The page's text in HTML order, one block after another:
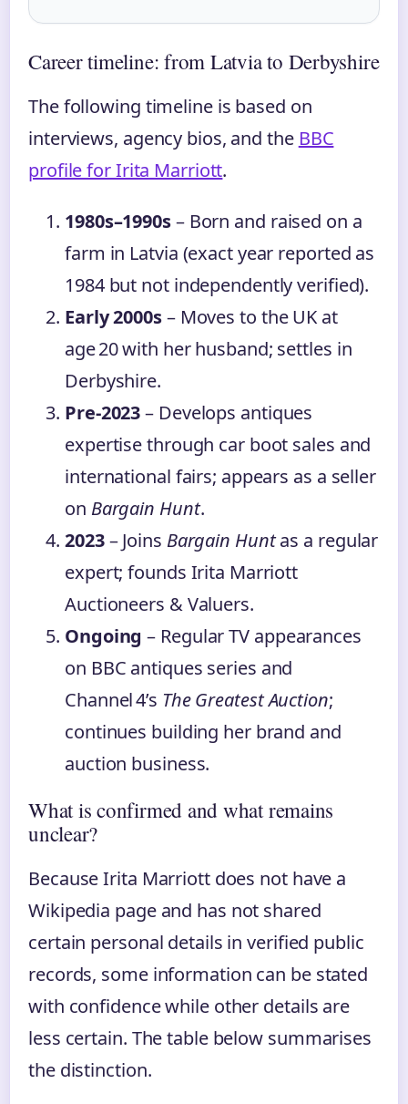
Career timeline: from Latvia to Derbyshire
The following timeline is based on
interviews, agency bios, and the BBC
profile for Irita Marriott.
1980s–1990s– Born and raised on a
farm in Latvia (exact year reported as
1984 but not independently verified).
Early 2000s– Moves to the UK at
age 20 with her husband; settles in
Derbyshire.
Pre‑2023– Develops antiques
expertise through car boot sales and
international fairs; appears as a seller
on Bargain Hunt.
2023– Joins Bargain Huntas a regular
expert; founds Irita Marriott
Auctioneers & Valuers.
Ongoing – Regular TV appearances
on BBC antiques series and
Channel 4’s The Greatest Auction;
continues building her brand and
auction business.
What is confirmed and what remains
unclear?
Because Irita Marriott does not have a
Wikipedia page and has not shared
certain personal details in verified public
records, some information can be stated
with confidence while other details are
less certain. The table below summarises
the distinction.